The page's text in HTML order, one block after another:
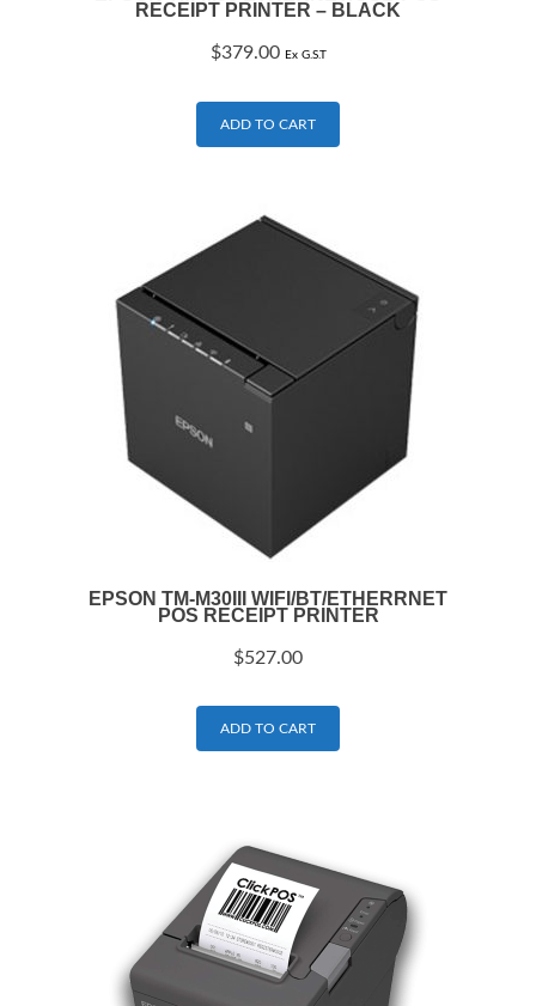
RECEIPT PRINTER – BLACK
$379.00 Ex G.S.T
ADD TO CART
EPSON TM-M30III WIFI/BT/ETHERRNET
POS RECEIPT PRINTER
$527.00
ADD TO CART